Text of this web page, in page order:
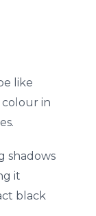
like
in
shadows
it
black